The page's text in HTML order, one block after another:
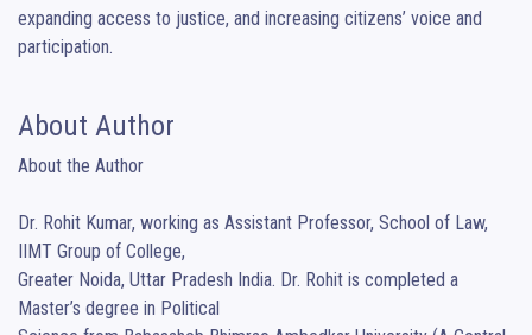
expanding access to justice, and increasing citizens’ voice and
participation.
About Author
About the Author
Dr. Rohit Kumar, working as Assistant Professor, School of Law,
IIMT Group of College,
Greater Noida, Uttar Pradesh India. Dr. Rohit is completed a
Master’s degree in Political